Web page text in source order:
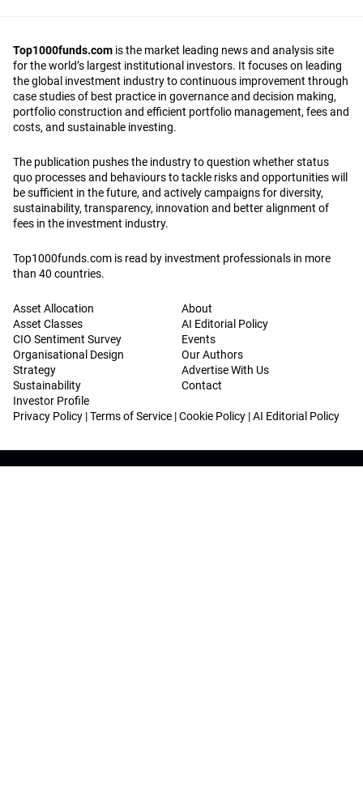
Top1000funds.com is the market leading news and analysis site
for the world’s largest institutional investors. It focuses on leading
the global investment industry to continuous improvement through
case studies of best practice in governance and decision making,
portfolio construction and efficient portfolio management, fees and
costs, and sustainable investing.
The publication pushes the industry to question whether status
quo processes and behaviours to tackle risks and opportunities will
be sufficient in the future, and actively campaigns for diversity,
sustainability, transparency, innovation and better alignment of
fees in the investment industry.
Top1000funds.com is read by investment professionals in more
than 40 countries.
Asset Allocation
Asset Classes
CIO Sentiment Survey
Organisational Design
Strategy
Sustainability
Investor Profile
About
AI Editorial Policy
Events
Our Authors
Advertise With Us
Contact
Privacy Policy |Terms of Service |Cookie Policy |AI Editorial Policy